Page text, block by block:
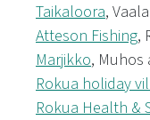
Taikaloora, Vaala
Atteson Fishing,
Marjikko, Muhos
Rokua holiday
Rokua Health &